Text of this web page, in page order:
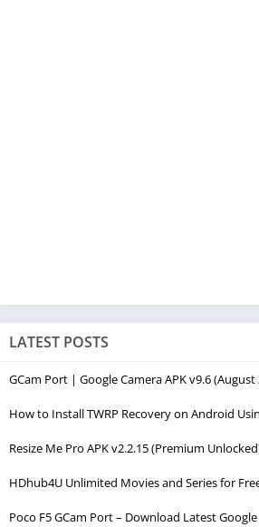
LATEST POSTS
GCam Port | Google Camera APK v9.6 (August
How to Install TWRP Recovery on Android
Resize Me Pro APK v2.2.15 (Premium
HDhub4U Unlimited Movies and Series for
Poco F5 GCam Port – Download Latest